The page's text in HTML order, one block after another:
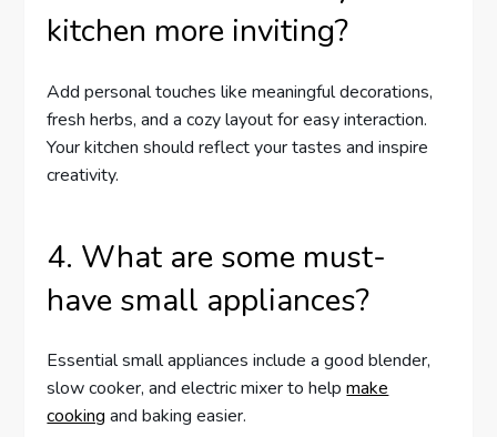
kitchen more inviting?
Add personal touches like meaningful decorations,
fresh herbs, and a cozy layout for easy interaction.
Your kitchen should reflect your tastes and inspire
creativity.
4. What are some must-
have small appliances?
Essential small appliances include a good blender,
slow cooker, and electric mixer to helpmake
cooking and baking easier.